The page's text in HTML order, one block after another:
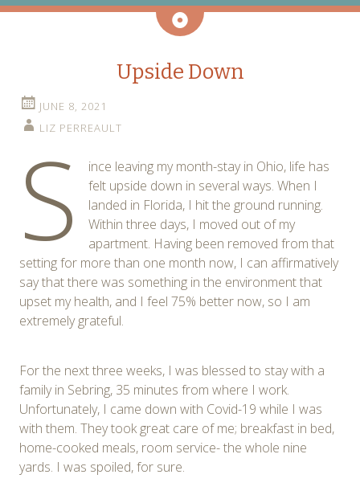
Aside
Upside Down
JUNE 8, 2021
LIZ PERREAULT
S
ince leaving my month-stay in Ohio, life has
felt upside down in several ways. When I
landed in Florida, I hit the ground running.
Within three days, I moved out of my
apartment. Having been removed from that
setting for more than one month now, I can affirmatively
say that there was something in the environment that
upset my health, and I feel 75% better now, so I am
extremely grateful.
For the next three weeks, I was blessed to stay with a
family in Sebring, 35 minutes from where I work.
Unfortunately, I came down with Covid-19 while I was
with them. They took great care of me; breakfast in bed,
home-cooked meals, room service- the whole nine
yards. I was spoiled, for sure.